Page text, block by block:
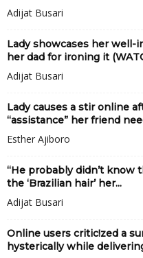
Adijat Busari
Lady showcases her well-
her dad for ironing it
Adijat Busari
Lady causes a stir online
“assistance” her friend
Esther Ajiboro
“He probably didn’t know
the ‘Brazilian hair’ her...
Adijat Busari
Online users critic!zed a
hysterically while delivering